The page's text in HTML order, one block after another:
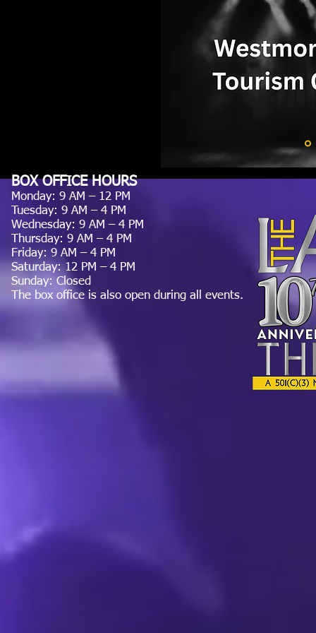
BOX OFFICE HOURS
Monday: 9 AM – 12 PM
Tuesday: 9 AM – 4 PM
Wednesday: 9 AM – 4 PM
Thursday: 9 AM – 4 PM
Friday: 9 AM – 4 PM
Saturday: 12 PM – 4 PM
Sunday: Closed
The box office is also open during all events.